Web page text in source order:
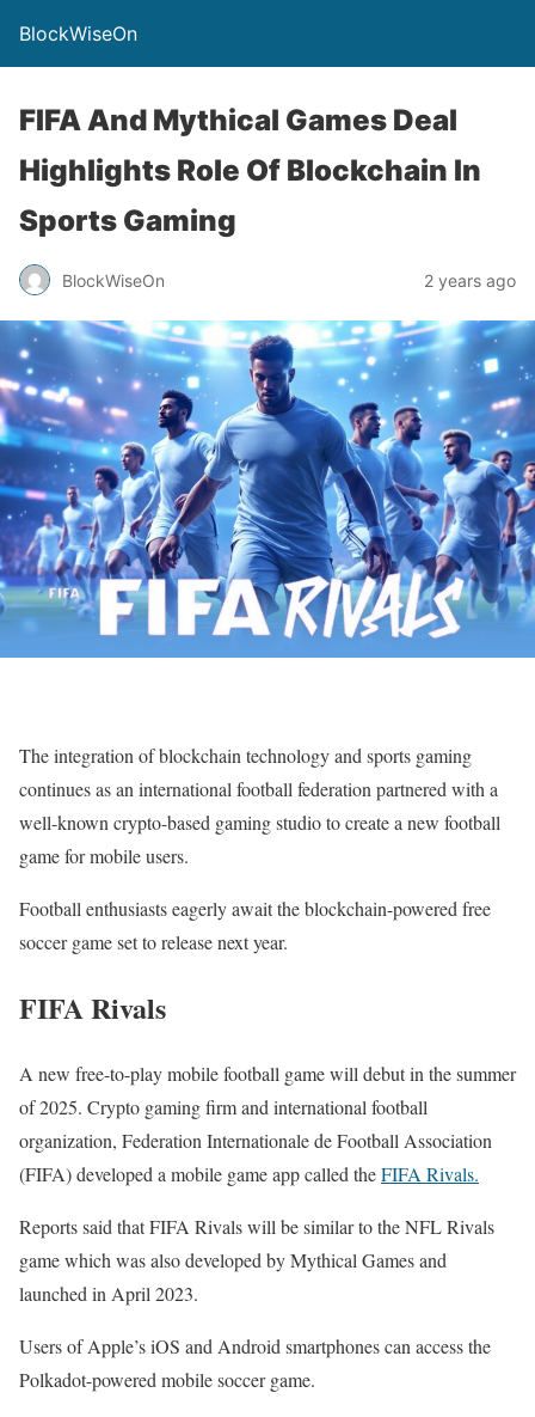
BlockWiseOn
FIFA And Mythical Games Deal
Highlights Role Of Blockchain In
Sports Gaming
BlockWiseOn 2 years ago
The integration of blockchain technology and sports gaming
continues as an international football federation partnered with a
well-known crypto-based gaming studio to create a new football
game for mobile users.
Football enthusiasts eagerly await the blockchain-powered free
soccer game set to release next year.
FIFA Rivals
A new free-to-play mobile football game will debut in the summer
of 2025. Crypto gaming firm and international football
organization, Federation Internationale de Football Association
(FIFA) developed a mobile game app called theFIFA Rivals.
Reports said that FIFA Rivals will be similar to the NFL Rivals
game which was also developed by Mythical Games and
launched in April 2023.
Users of Apple’s iOS and Android smartphones can access the
Polkadot-powered mobile soccer game.